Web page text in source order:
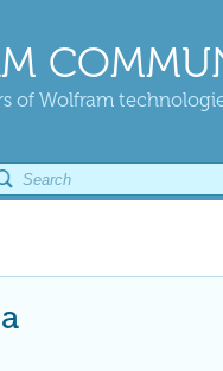
of Wolfram